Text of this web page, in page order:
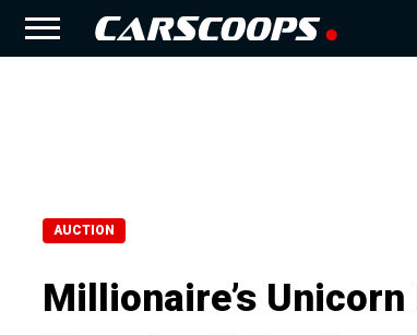
AUCTION
Millionaire’s